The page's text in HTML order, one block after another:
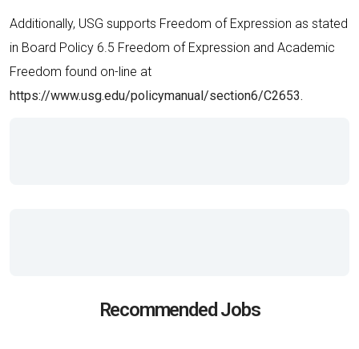
Additionally, USG supports Freedom of Expression as stated
in Board Policy 6.5 Freedom of Expression and Academic
Freedom found on-line at
https://www.usg.edu/policymanual/section6/C2653.
Recommended Jobs